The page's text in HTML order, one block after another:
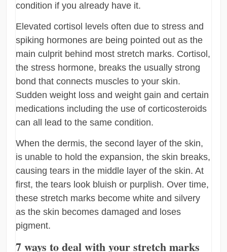
condition if you already have it.
Elevated cortisol levels often due to stress and
spiking hormones are being pointed out as the
main culprit behind most stretch marks. Cortisol,
the stress hormone, breaks the usually strong
bond that connects muscles to your skin.
Sudden weight loss and weight gain and certain
medications including the use of corticosteroids
can all lead to the same condition.
When the dermis, the second layer of the skin,
is unable to hold the expansion, the skin breaks,
causing tears in the middle layer of the skin. At
first, the tears look bluish or purplish. Over time,
these stretch marks become white and silvery
as the skin becomes damaged and loses
pigment.
7 ways to deal with your stretch marks